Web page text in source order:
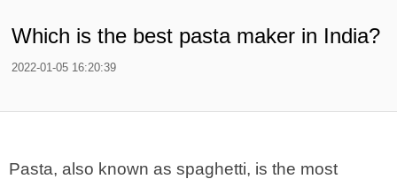
Which is the best pasta maker in India?
2022-01-05 16:20:39
Pasta, also known as spaghetti, is the most